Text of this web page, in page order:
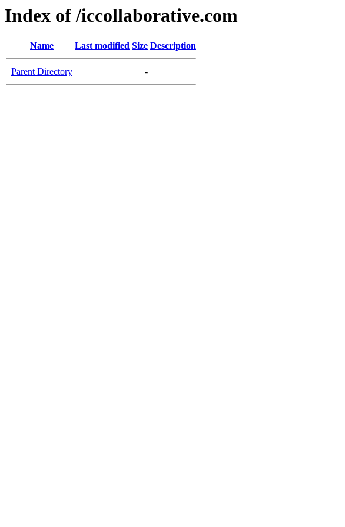
Index of /iccollaborative.com
Name Last modified Size Description
Parent Directory -